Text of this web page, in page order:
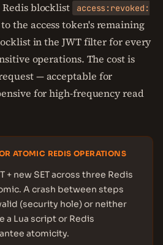
blocklist
access:revoked:
the access token's remaining
in the JWT filter for every
operations. The cost is
— acceptable for
for high-frequency read
ATOMIC REDIS OPERATIONS
+ new SET across three Redis
A crash between steps
(security hole) or neither
a Lua script or Redis
atomicity.